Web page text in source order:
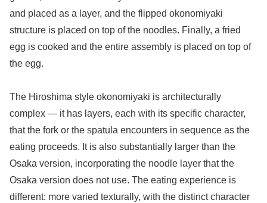
and placed as a layer, and the flipped okonomiyaki
structure is placed on top of the noodles. Finally, a fried
egg is cooked and the entire assembly is placed on top of
the egg.
The Hiroshima style okonomiyaki is architecturally
complex — it has layers, each with its specific character,
that the fork or the spatula encounters in sequence as the
eating proceeds. It is also substantially larger than the
Osaka version, incorporating the noodle layer that the
Osaka version does not use. The eating experience is
different: more varied texturally, with the distinct character